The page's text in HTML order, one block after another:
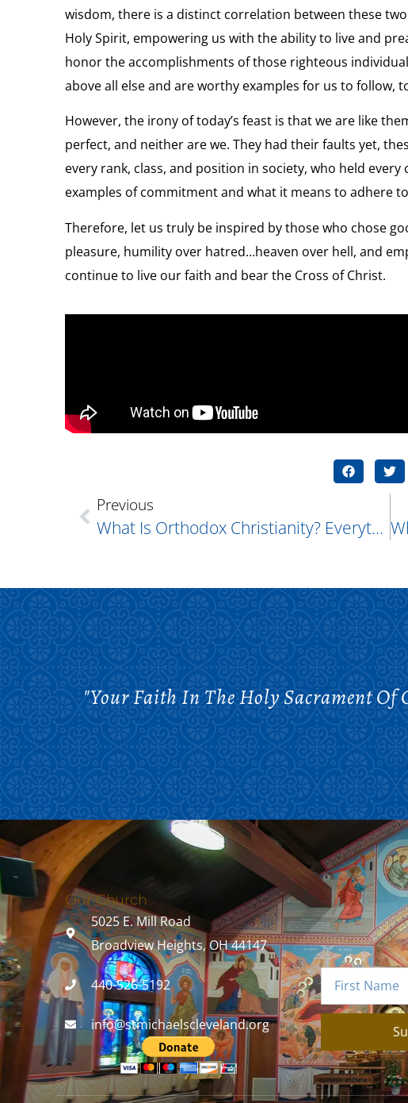
wisdom, there is a distinct correlation between these
Holy Spirit, empowering us with the ability to live and
honor the accomplishments of those righteous
above all else and are worthy examples for us to follow,
However, the irony of today’s feast is that we are like
perfect, and neither are we. They had their faults yet,
every rank, class, and position in society, who held
examples of commitment and what it means to adhere
Therefore, let us truly be inspired by those who chose
pleasure, humility over hatred…heaven over hell, and
continue to live our faith and bear the Cross of Christ.
Previous
What Is Orthodox Christianity? Everything You Need To Know
"Your Faith In The Holy Sacrament Of
Our Church
5025 E. Mill Road
Broadview Heights, OH 44147
440-526-5192
info@stmichaelscleveland.org